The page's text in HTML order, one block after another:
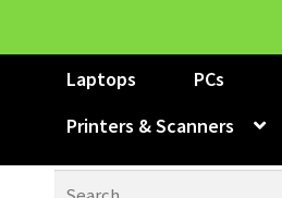
Laptops PCs
Printers & Scanners